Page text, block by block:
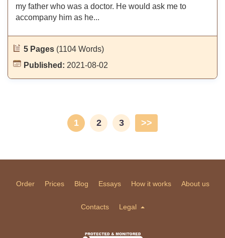
my father who was a doctor. He would ask me to
accompany him as he...
5 Pages (1104 Words)
Published: 2021-08-02
1 2 3 >>
Order Prices Blog Essays How it works About us
Contacts Legal